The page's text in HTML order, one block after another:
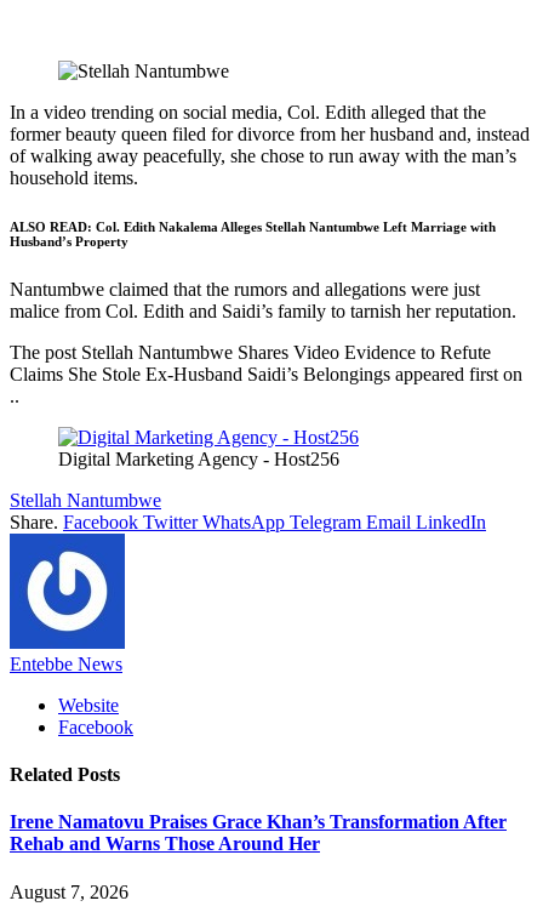
In a video trending on social media, Col. Edith alleged that the
former beauty queen filed for divorce from her husband and, instead
of walking away peacefully, she chose to run away with the man’s
household items.
ALSO READ: Col. Edith Nakalema Alleges Stellah Nantumbwe Left Marriage with
Husband’s Property
Nantumbwe claimed that the rumors and allegations were just
malice from Col. Edith and Saidi’s family to tarnish her reputation.
The post Stellah Nantumbwe Shares Video Evidence to Refute
Claims She Stole Ex-Husband Saidi’s Belongings appeared first on
..
Digital Marketing Agency - Host256
Stellah Nantumbwe
Share. Facebook Twitter WhatsApp Telegram Email LinkedIn
Entebbe News
Website
Facebook
Related Posts
Irene Namatovu Praises Grace Khan’s Transformation After
Rehab and Warns Those Around Her
August 7, 2026